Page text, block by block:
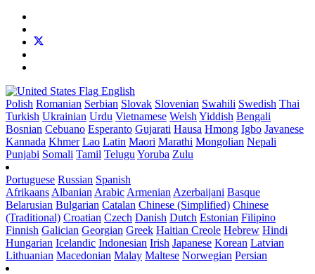
English
Polish Romanian Serbian Slovak Slovenian Swahili Swedish Thai
Turkish Ukrainian Urdu Vietnamese Welsh Yiddish Bengali
Bosnian Cebuano Esperanto Gujarati Hausa Hmong Igbo Javanese
Kannada Khmer Lao Latin Maori Marathi Mongolian Nepali
Punjabi Somali Tamil Telugu Yoruba Zulu
Portuguese Russian Spanish
Afrikaans Albanian Arabic Armenian Azerbaijani Basque
Belarusian Bulgarian Catalan Chinese (Simplified) Chinese
(Traditional) Croatian Czech Danish Dutch Estonian Filipino
Finnish Galician Georgian Greek Haitian Creole Hebrew Hindi
Hungarian Icelandic Indonesian Irish Japanese Korean Latvian
Lithuanian Macedonian Malay Maltese Norwegian Persian